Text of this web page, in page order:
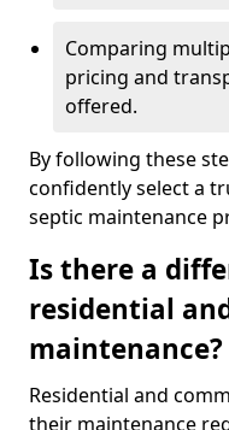
Comparing
pricing and
offered.
By following these
confidently select a
septic maintenance
Is there a
residential
maintenance?
Residential and
their maintenance